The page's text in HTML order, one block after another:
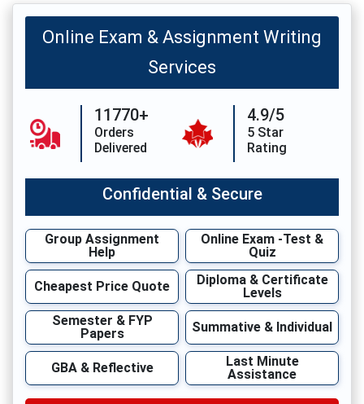
Online Exam & Assignment Writing
Services
11770+
Orders
Delivered
4.9/5
5 Star
Rating
Confidential & Secure
Group Assignment
Help
Online Exam -Test &
Quiz
Cheapest Price Quote
Diploma & Certificate
Levels
Semester & FYP
Papers
Summative & Individual
GBA & Reflective
Last Minute
Assistance